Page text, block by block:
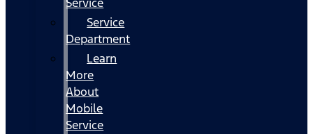
Service
Department
Learn
More
About
Mobile
Service